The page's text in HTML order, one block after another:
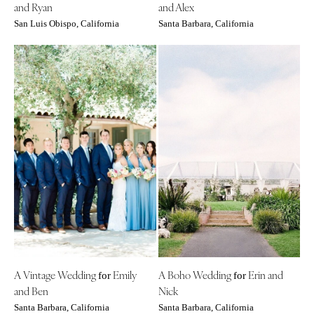
St Louis
and Ryan
San Luis Obispo, California
and Alex
Santa Barbara, California
A Vintage Weddingfor Emily
and Ben
Santa Barbara, California
A Boho WeddingforErin and
Nick
Santa Barbara, California